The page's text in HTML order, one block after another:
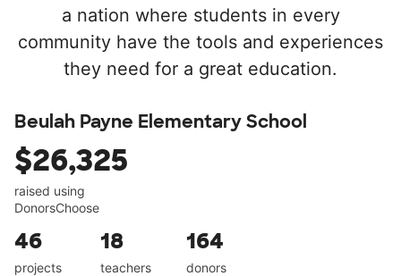
a nation where students in every
community have the tools and experiences
they need for a great education.
Beulah Payne Elementary School
$26,325
raised using
DonorsChoose
46
projects
18
teachers
164
donors